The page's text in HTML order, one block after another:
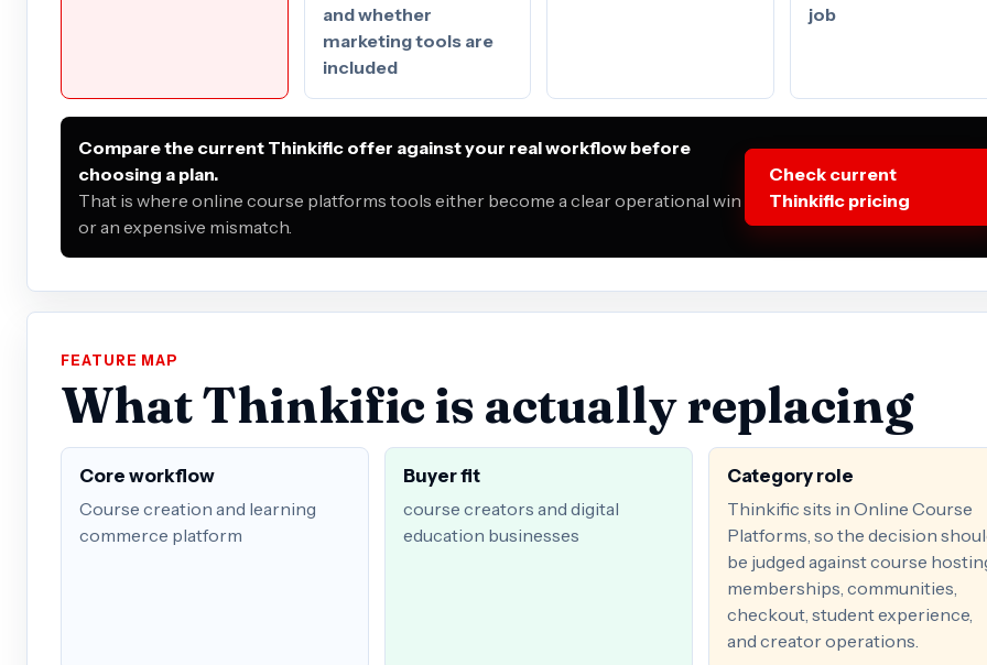
and whether
marketing tools are
included
job
Compare the current Thinkific offer against your real workflow before
choosing a plan.
That is where online course platforms tools either become a clear operational win
or an expensive mismatch.
Check current
Thinkific pricing
FEATURE MAP
What Thinkific is actually replacing
Core workflow
Course creation and learning
commerce platform
Buyer fit
course creators and digital
education businesses
Category role
Thinkific sits in Online Course
Platforms, so the decision
be judged against course
memberships, communities,
checkout, student experience,
and creator operations.